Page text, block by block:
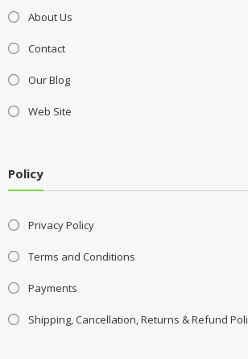
About Us
Contact
Our Blog
Web Site
Policy
Privacy Policy
Terms and Conditions
Payments
Shipping, Cancellation, Returns & Refund